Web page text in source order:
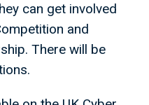
can get involved
and
There will be